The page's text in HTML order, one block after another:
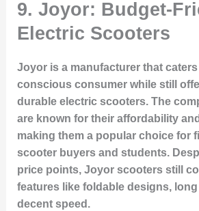
9. Joyor: Budget-
Electric Scooters
Joyor is a manufacturer that
conscious consumer while still
durable electric scooters. The
are known for their affordability
making them a popular choice for
scooter buyers and students.
price points, Joyor scooters still
features like foldable designs, long
decent speed.